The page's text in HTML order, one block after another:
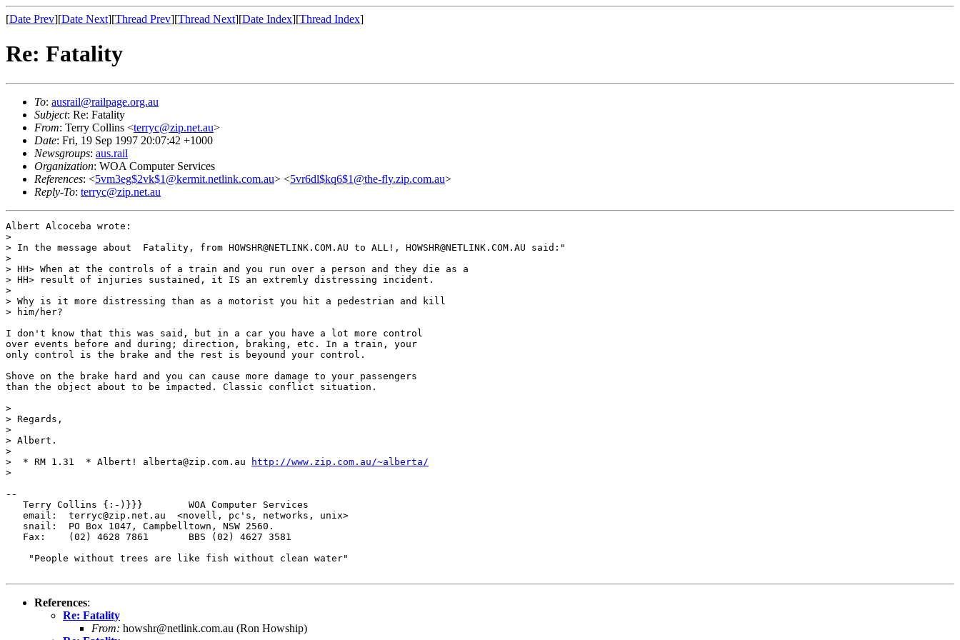
[Date Prev][Date Next][Thread Prev][Thread Next][Date Index][Thread Index]
Re: Fatality
To: ausrail@railpage.org.au
Subject: Re: Fatality
From: Terry Collins <terryc@zip.net.au>
Date: Fri, 19 Sep 1997 20:07:42 +1000
Newsgroups: aus.rail
Organization: WOA Computer Services
References: <5vm3eg$2vk$1@kermit.netlink.com.au> <5vr6dl$kq6$1@the-fly.zip.com.au>
Reply-To: terryc@zip.net.au
Albert Alcoceba wrote:
>
> In the message about  Fatality, from HOWSHR@NETLINK.COM.AU to ALL!, HOWSHR@NETLINK.COM.AU said:"
>
> HH> When at the controls of a train and you run over a person and they die as a
> HH> result of injuries sustained, it IS an extremly distressing incident.
>
> Why is it more distressing than as a motorist you hit a pedestrian and kill
> him/her?
I don't know that this was said, but in a car you have a lot more control
over events before and during; direction, braking, etc. In a train, your
only control is the brake and the rest is beyound your control.
Shove on the brake hard and you can cause more damage to your passengers
than the object about to be impacted. Classic conflict situation.
>
> Regards,
>
> Albert.
>
>  * RM 1.31  * Albert! alberta@zip.com.au
http://www.zip.com.au/~alberta/
>
--
   Terry Collins {:-)}}}        WOA Computer Services
   email:  terryc@zip.net.au  <novell, pc's, networks, unix>
   snail:  PO Box 1047, Campbelltown, NSW 2560.
   Fax:    (02) 4628 7861       BBS (02) 4627 3581
    "People without trees are like fish without clean water"
References:
Re: Fatality
From: howshr@netlink.com.au (Ron Howship)